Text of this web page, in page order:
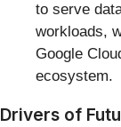
to serve
workloads,
Google
ecosystem.
Drivers of